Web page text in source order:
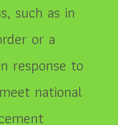
such as in
or a
response to
national